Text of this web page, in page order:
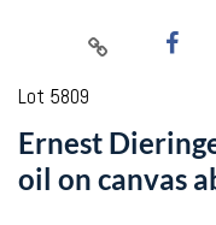
Lot 5809
Ernest
oil on canvas